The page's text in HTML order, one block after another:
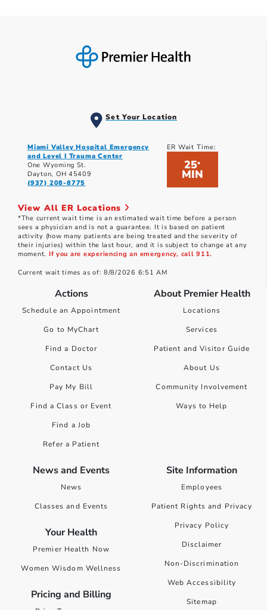
Set Your Location
Miami Valley Hospital Emergency
and Level I Trauma Center
One Wyoming St.
Dayton, OH 45409
(937) 208-8775
ER Wait Time:
25*
MIN
View All ER Locations
*The current wait time is an estimated wait time before a person
sees a physician and is not a guarantee. It is based on patient
activity (how many patients are being treated and the severity of
their injuries) within the last hour, and it is subject to change at any
moment. If you are experiencing an emergency, call 911.
Current wait times as of: 8/8/2026 6:51 AM
Actions
Schedule an Appointment
Go to MyChart
Find a Doctor
Contact Us
Pay My Bill
Find a Class or Event
Find a Job
Refer a Patient
About Premier Health
Locations
Services
Patient and Visitor Guide
About Us
Community Involvement
Ways to Help
News and Events
News
Classes and Events
Your Health
Premier Health Now
Women Wisdom Wellness
Pricing and Billing
Site Information
Employees
Patient Rights and Privacy
Privacy Policy
Disclaimer
Non-Discrimination
Web Accessibility
Sitemap